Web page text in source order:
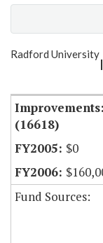
Radford University
(16618)
$0
Fund Sources: